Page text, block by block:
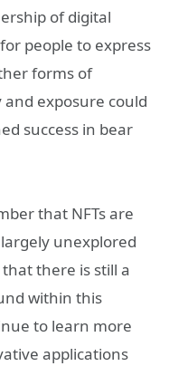
of digital
people to express
forms of
exposure could
success in bear
that NFTs are
unexplored
there is still a
within this
to learn more
applications